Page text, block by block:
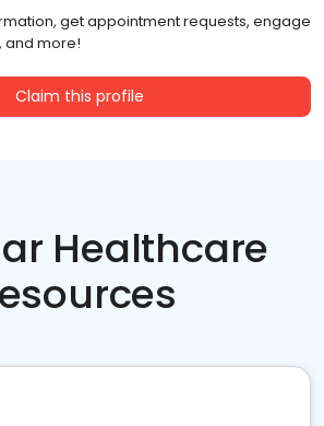
get appointment requests, engage
and more!
Claim this profile
Healthcare